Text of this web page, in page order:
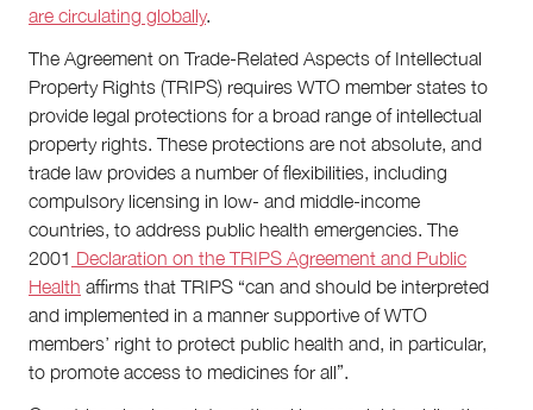
are circulating globally.
The Agreement on Trade-Related Aspects of Intellectual
Property Rights (TRIPS) requires WTO member states to
provide legal protections for a broad range of intellectual
property rights. These protections are not absolute, and
trade law provides a number of flexibilities, including
compulsory licensing in low- and middle-income
countries, to address public health emergencies. The
2001 Declaration on the TRIPS Agreement and Public
Health affirms that TRIPS “can and should be interpreted
and implemented in a manner supportive of WTO
members’ right to protect public health and, in particular,
to promote access to medicines for all”.